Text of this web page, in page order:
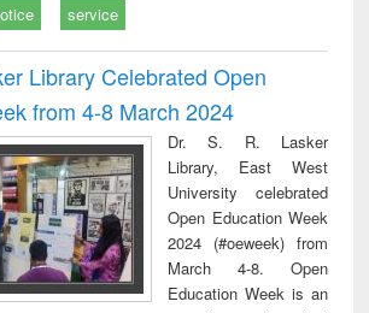
service
Library Celebrated Open
from 4-8 March 2024
Dr. S. R. Lasker
Library, East West
University celebrated
Open Education Week
2024 (#oeweek) from
March 4-8. Open
Education Week is an